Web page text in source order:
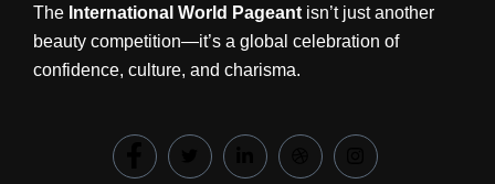
The International World Pageant isn’t just another
beauty competition—it’s a global celebration of
confidence, culture, and charisma.